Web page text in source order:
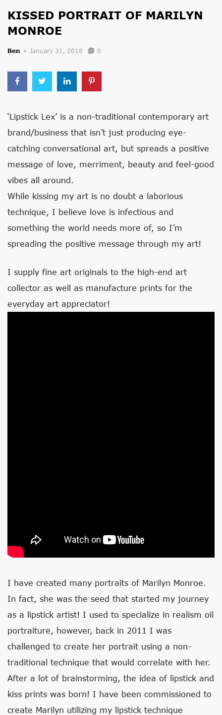
KISSED PORTRAIT OF MARILYN
MONROE
Ben January 31, 2018 0
‘Lipstick Lex’ is a non-traditional contemporary art
brand/business that isn’t just producing eye-
catching conversational art, but spreads a positive
message of love, merriment, beauty and feel-good
vibes all around.
While kissing my art is no doubt a laborious
technique, I believe love is infectious and
something the world needs more of, so I’m
spreading the positive message through my art!
I supply fine art originals to the high-end art
collector as well as manufacture prints for the
everyday art appreciator!
I have created many portraits of Marilyn Monroe.
In fact, she was the seed that started my journey
as a lipstick artist! I used to specialize in realism oil
portraiture, however, back in 2011 I was
challenged to create her portrait using a non-
traditional technique that would correlate with her.
After a lot of brainstorming, the idea of lipstick and
kiss prints was born! I have been commissioned to
create Marilyn utilizing my lipstick technique